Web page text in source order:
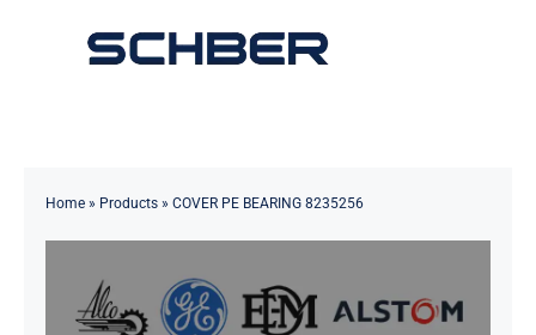
Toggle
Solutions
Home» Products» COVER PE BEARING 8235256